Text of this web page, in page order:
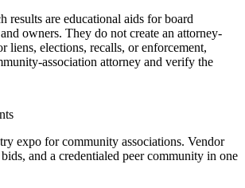
results are educational aids for board
owners. They do not create an attorney-
liens, elections, recalls, or enforcement,
association attorney and verify the
expo for community associations. Vendor
and a credentialed peer community in one